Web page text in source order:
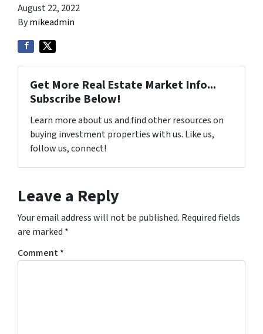
August 22, 2022
Bymikeadmin
Get More Real Estate Market Info...
Subscribe Below!
Learn more about us and find other resources on
buying investment properties with us. Like us,
follow us, connect!
Leave a Reply
Your email address will not be published. Required fields
are marked *
Comment*